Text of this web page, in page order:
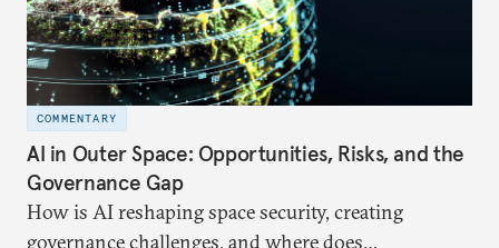
COMMENTARY
AI in Outer Space: Opportunities, Risks, and the
Governance Gap
How is AI reshaping space security, creating
governance challenges, and where does